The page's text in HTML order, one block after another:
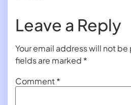
Leave a Reply
Your email address will not
fields are marked *
Comment*